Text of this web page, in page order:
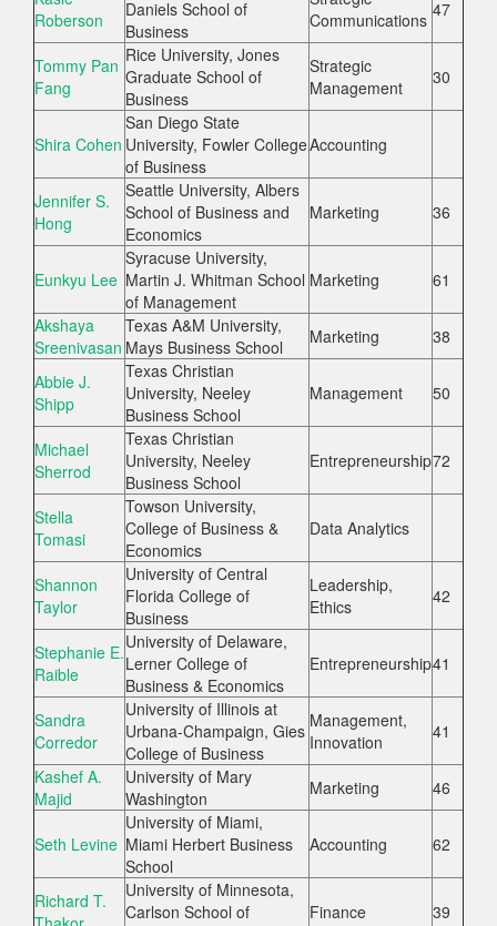
Roberson
Daniels School of
Business
Communications 47
Tommy Pan
Fang
Rice University, Jones
Graduate School of
Business
Strategic
Management
30
Shira Cohen
San Diego State
University, Fowler College
of Business
Accounting
Jennifer S.
Hong
Seattle University, Albers
School of Business and
Economics
Marketing 36
Eunkyu Lee
Syracuse University,
Martin J. Whitman School
of Management
Marketing 61
Akshaya
Sreenivasan
Texas A&M University,
Mays Business School
Marketing 38
Abbie J.
Shipp
Texas Christian
University, Neeley
Business School
Management 50
Michael
Sherrod
Texas Christian
University, Neeley
Business School
Entrepreneurship72
Stella
Tomasi
Towson University,
College of Business &
Economics
Data Analytics
Shannon
Taylor
University of Central
Florida College of
Business
Leadership,
Ethics
42
Stephanie E.
Raible
University of Delaware,
Lerner College of
Business & Economics
Entrepreneurship41
Sandra
Corredor
University of Illinois at
Urbana-Champaign, Gies
College of Business
Management,
Innovation
41
Kashef A.
Majid
University of Mary
Washington
Marketing 46
Seth Levine
University of Miami,
Miami Herbert Business
School
Accounting 62
Richard T.
University of Minnesota,
Carlson School of
Finance 39